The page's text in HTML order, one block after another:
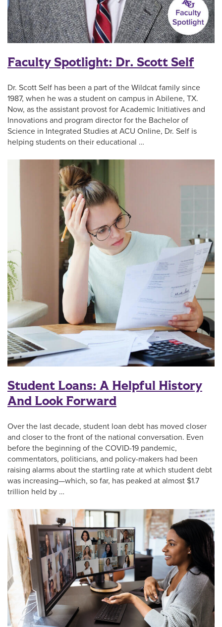
Faculty Spotlight: Dr. Scott Self
Dr. Scott Self has been a part of the Wildcat family since
1987, when he was a student on campus in Abilene, TX.
Now, as the assistant provost for Academic Initiatives and
Innovations and program director for the Bachelor of
Science in Integrated Studies at ACU Online, Dr. Self is
helping students on their educational …
Student Loans: A Helpful History
And Look Forward
Over the last decade, student loan debt has moved closer
and closer to the front of the national conversation. Even
before the beginning of the COVID-19 pandemic,
commentators, politicians, and policy-makers had been
raising alarms about the startling rate at which student debt
was increasing—which, so far, has peaked at almost $1.7
trillion held by …